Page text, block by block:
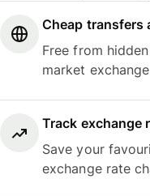
Cheap transfers
Free from
market
Track exchange
Save your
exchange rate